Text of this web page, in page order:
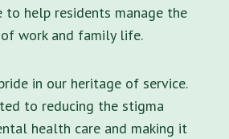
to help residents manage the
work and family life.
in our heritage of service.
to reducing the stigma
health care and making it